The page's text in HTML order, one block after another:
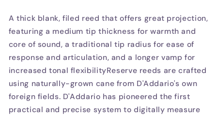
A thick blank, filed reed that offers great projection,
featuring a medium tip thickness for warmth and
core of sound, a traditional tip radius for ease of
response and articulation, and a longer vamp for
increased tonal flexibilityReserve reeds are crafted
using naturally-grown cane from D'Addario's own
foreign fields. D'Addario has pioneered the first
practical and precise system to digitally measure